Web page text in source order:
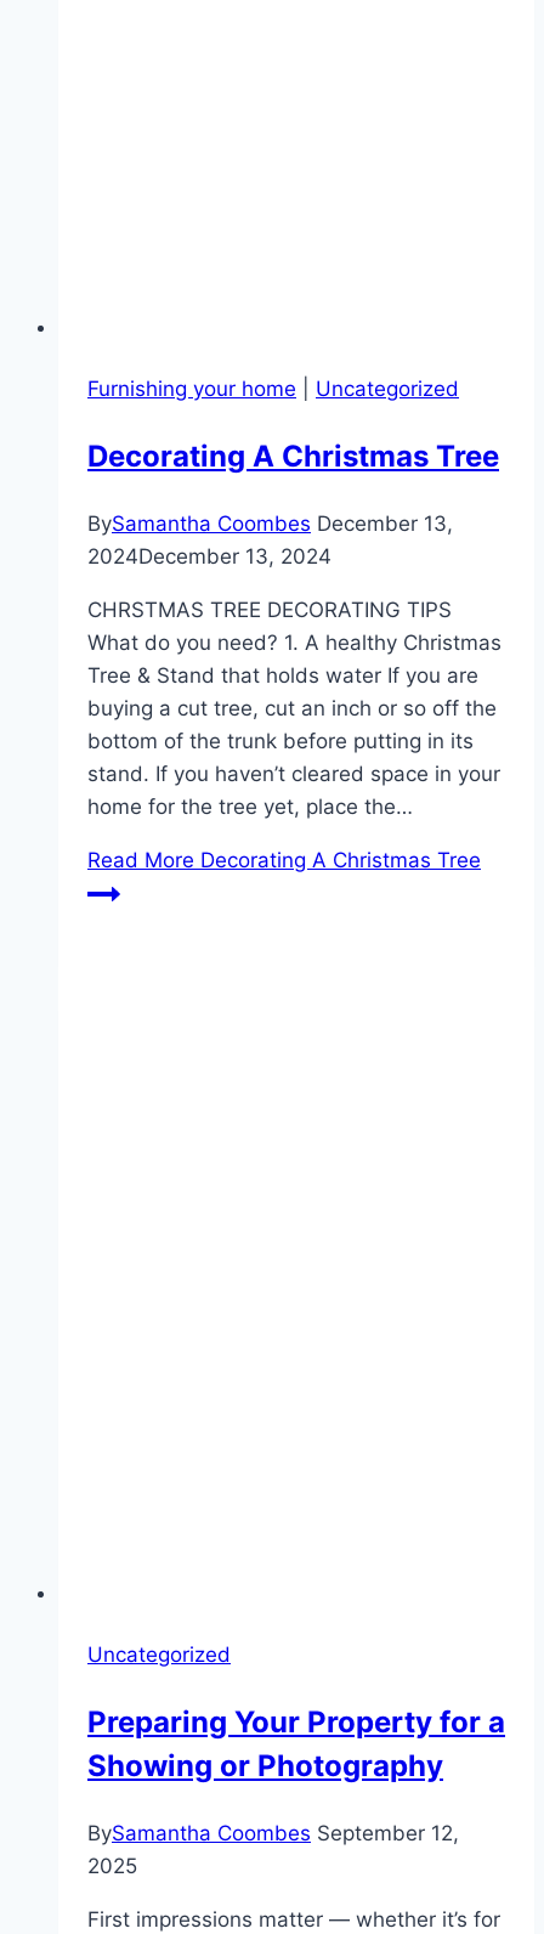
Furnishing your home Uncategorized
Decorating A Christmas Tree
BySamantha Coombes December 13,
2024December 13, 2024
CHRSTMAS TREE DECORATING TIPS
What do you need? 1. A healthy Christmas
Tree & Stand that holds water If you are
buying a cut tree, cut an inch or so off the
bottom of the trunk before putting in its
stand. If you haven’t cleared space in your
home for the tree yet, place the…
Read More Decorating A Christmas Tree
Uncategorized
Preparing Your Property for a
Showing or Photography
BySamantha Coombes September 12,
2025
First impressions matter — whether it’s for